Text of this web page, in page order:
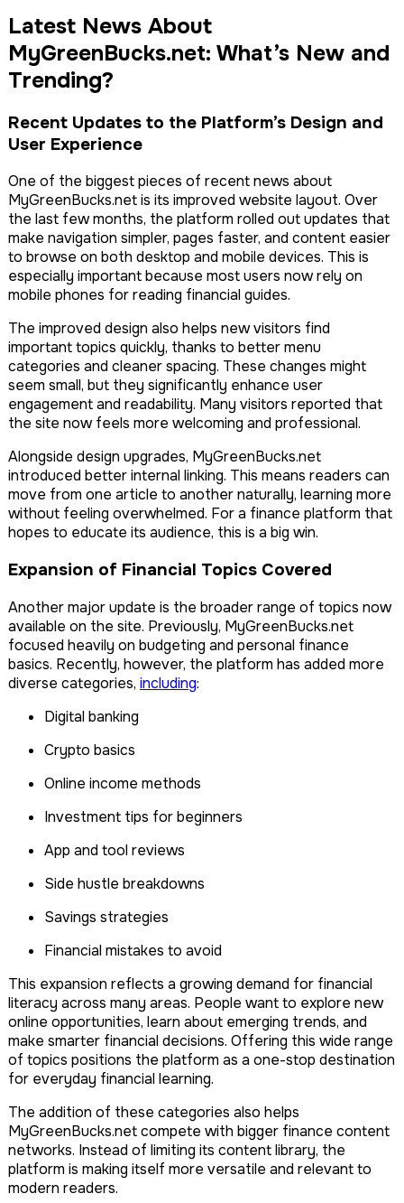
Latest News About
MyGreenBucks.net: What’s New and
Trending?
Recent Updates to the Platform’s Design and
User Experience
One of the biggest pieces of recent news about
MyGreenBucks.net is its improved website layout. Over
the last few months, the platform rolled out updates that
make navigation simpler, pages faster, and content easier
to browse on both desktop and mobile devices. This is
especially important because most users now rely on
mobile phones for reading financial guides.
The improved design also helps new visitors find
important topics quickly, thanks to better menu
categories and cleaner spacing. These changes might
seem small, but they significantly enhance user
engagement and readability. Many visitors reported that
the site now feels more welcoming and professional.
Alongside design upgrades, MyGreenBucks.net
introduced better internal linking. This means readers can
move from one article to another naturally, learning more
without feeling overwhelmed. For a finance platform that
hopes to educate its audience, this is a big win.
Expansion of Financial Topics Covered
Another major update is the broader range of topics now
available on the site. Previously, MyGreenBucks.net
focused heavily on budgeting and personal finance
basics. Recently, however, the platform has added more
diverse categories, including:
Digital banking
Crypto basics
Online income methods
Investment tips for beginners
App and tool reviews
Side hustle breakdowns
Savings strategies
Financial mistakes to avoid
This expansion reflects a growing demand for financial
literacy across many areas. People want to explore new
online opportunities, learn about emerging trends, and
make smarter financial decisions. Offering this wide range
of topics positions the platform as a one-stop destination
for everyday financial learning.
The addition of these categories also helps
MyGreenBucks.net compete with bigger finance content
networks. Instead of limiting its content library, the
platform is making itself more versatile and relevant to
modern readers.